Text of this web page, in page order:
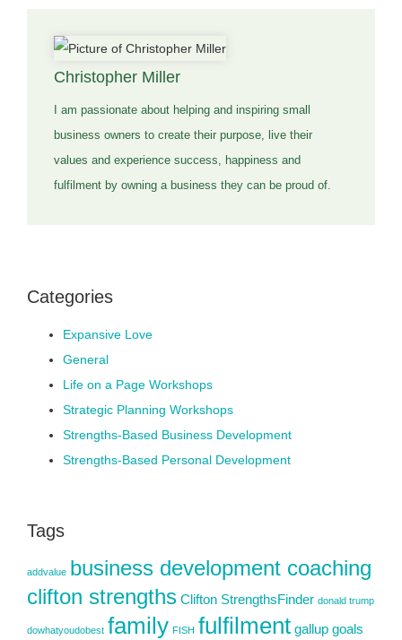
Christopher Miller
I am passionate about helping and inspiring small
business owners to create their purpose, live their
values and experience success, happiness and
fulfilment by owning a business they can be proud of.
Categories
Expansive Love
General
Life on a Page Workshops
Strategic Planning Workshops
Strengths-Based Business Development
Strengths-Based Personal Development
Tags
addvalue business development coaching
clifton strengths Clifton StrengthsFinder donald trump
dowhatyoudobest family FISH fulfilment gallup goals